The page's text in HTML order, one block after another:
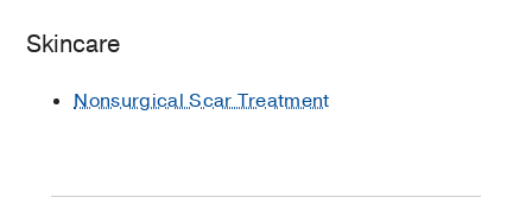
Skincare
Nonsurgical Scar Treatment